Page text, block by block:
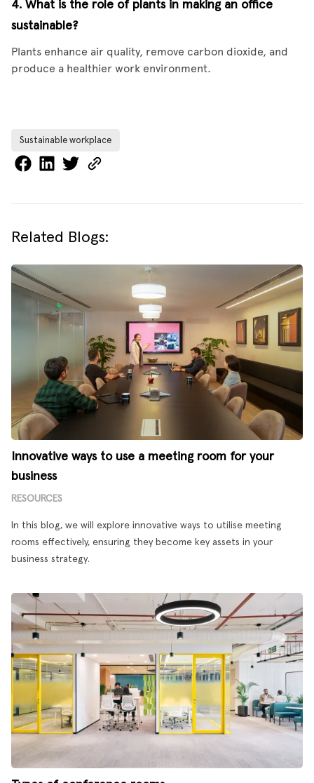
4. What is the role of plants in making an office
sustainable?
Plants enhance air quality, remove carbon dioxide, and
produce a healthier work environment.
Sustainable workplace
Related Blogs:
Innovative ways to use a meeting room for your
business
RESOURCES
In this blog, we will explore innovative ways to utilise meeting
rooms effectively, ensuring they become key assets in your
business strategy.